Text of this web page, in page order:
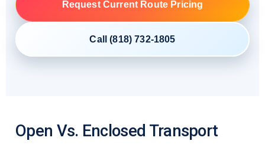
Request Current Route Pricing
Call (818) 732-1805
Open Vs. Enclosed Transport